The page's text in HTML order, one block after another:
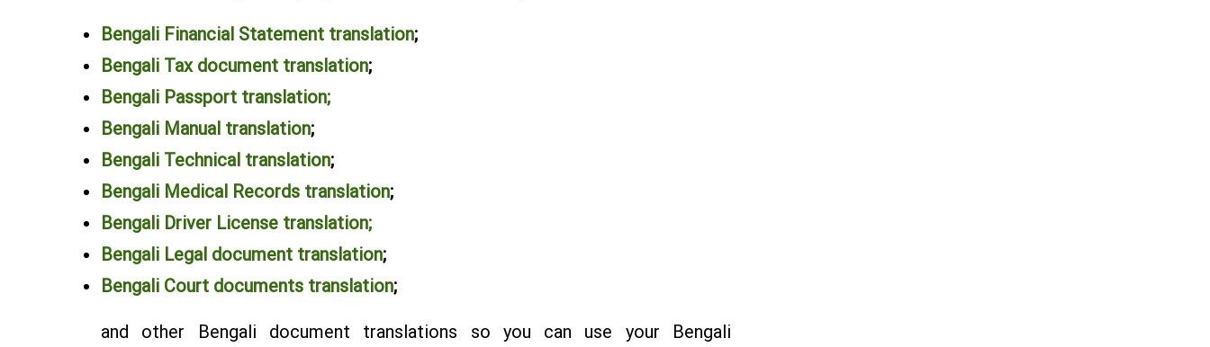
Bengali Financial Statement translation;
Bengali Tax document translation;
Bengali Passport translation;
Bengali Manual translation;
Bengali Technical translation;
Bengali Medical Records translation;
Bengali Driver License translation;
Bengali Legal document translation;
Bengali Court documents translation;
and other Bengali document translations so you can use your Bengali